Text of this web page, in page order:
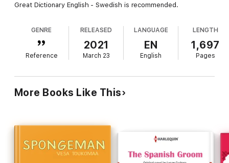
Great Dictionary English - Swedish is recommended.
GENRE
Reference
RELEASED
2021
March 23
LANGUAGE
EN
English
LENGTH
1,697
Pages
More Books Like This